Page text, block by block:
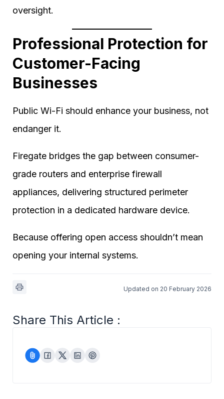
oversight.
Professional Protection for
Customer-Facing
Businesses
Public Wi-Fi should enhance your business, not
endanger it.
Firegate bridges the gap between consumer-
grade routers and enterprise firewall
appliances, delivering structured perimeter
protection in a dedicated hardware device.
Because offering open access shouldn’t mean
opening your internal systems.
Updated on 20 February 2026
Share This Article :